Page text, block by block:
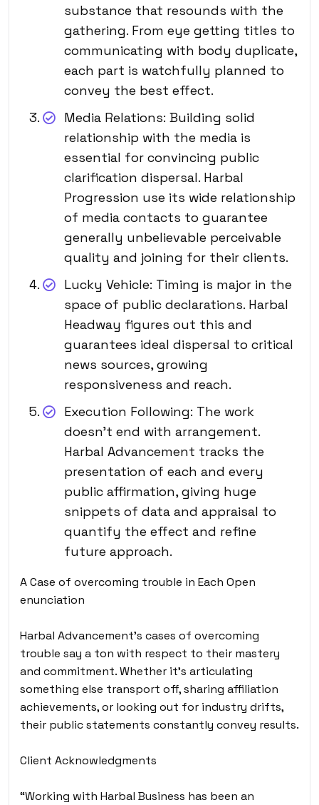
substance that resounds with the
gathering. From eye getting titles to
communicating with body duplicate,
each part is watchfully planned to
convey the best effect.
Media Relations: Building solid
relationship with the media is
essential for convincing public
clarification dispersal. Harbal
Progression use its wide relationship
of media contacts to guarantee
generally unbelievable perceivable
quality and joining for their clients.
Lucky Vehicle: Timing is major in the
space of public declarations. Harbal
Headway figures out this and
guarantees ideal dispersal to critical
news sources, growing
responsiveness and reach.
Execution Following: The work
doesn’t end with arrangement.
Harbal Advancement tracks the
presentation of each and every
public affirmation, giving huge
snippets of data and appraisal to
quantify the effect and refine
future approach.
A Case of overcoming trouble in Each Open
enunciation
Harbal Advancement’s cases of overcoming
trouble say a ton with respect to their mastery
and commitment. Whether it’s articulating
something else transport off, sharing affiliation
achievements, or looking out for industry drifts,
their public statements constantly convey results.
Client Acknowledgments
“Working with Harbal Business has been an